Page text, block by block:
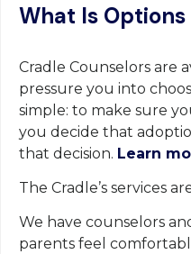
What Is
Cradle Counselors are
pressure you into
simple: to make sure
you decide that
that decision. Learn
The Cradle’s services
We have counselors
parents feel